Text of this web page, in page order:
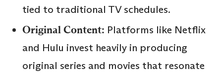
tied to traditional TV schedules.
Original Content: Platforms like Netflix
and Hulu invest heavily in producing
original series and movies that resonate